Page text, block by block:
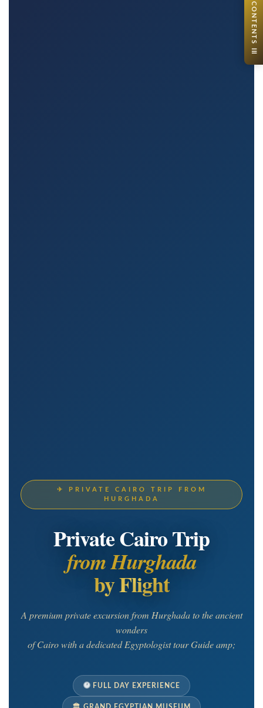
CONTENTS ☰
✈ PRIVATE CAIRO TRIP FROM
HURGHADA
Private Cairo Trip
from Hurghada
by Flight
A premium private excursion from Hurghada to the ancient
wonders
of Cairo with a dedicated Egyptologist tour Guide amp;
FULL DAY EXPERIENCE